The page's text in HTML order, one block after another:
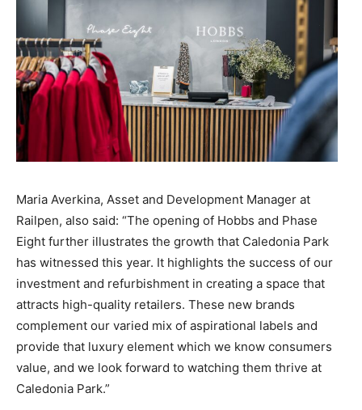
Maria Averkina, Asset and Development Manager at
Railpen, also said: “The opening of Hobbs and Phase
Eight further illustrates the growth that Caledonia Park
has witnessed this year. It highlights the success of our
investment and refurbishment in creating a space that
attracts high-quality retailers. These new brands
complement our varied mix of aspirational labels and
provide that luxury element which we know consumers
value, and we look forward to watching them thrive at
Caledonia Park.”